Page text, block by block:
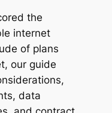
the
internet
of plans
our guide
data